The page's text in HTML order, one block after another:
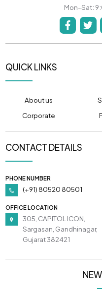
Mon-Sat:
QUICK LINKS
About us
Corporate
CONTACT DETAILS
PHONE NUMBER
(+91) 80520 80501
OFFICE LOCATION
305, CAPITOL ICON,
Sargasan, Gandhinagar,
Gujarat 382421